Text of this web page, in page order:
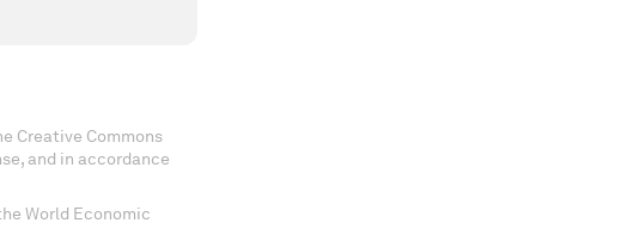
Creative Commons
and in accordance
World Economic